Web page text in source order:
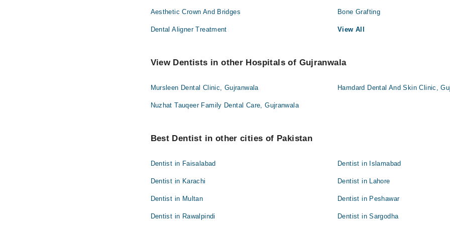
Aesthetic Crown And Bridges Bone Grafting
Dental Aligner Treatment View All
View Dentists in other Hospitals of Gujranwala
Mursleen Dental Clinic, Gujranwala Hamdard Dental And Skin Clinic,
Nuzhat Tauqeer Family Dental Care, Gujranwala
Best Dentist in other cities of Pakistan
Dentist in Faisalabad Dentist in Islamabad
Dentist in Karachi Dentist in Lahore
Dentist in Multan Dentist in Peshawar
Dentist in Rawalpindi Dentist in Sargodha